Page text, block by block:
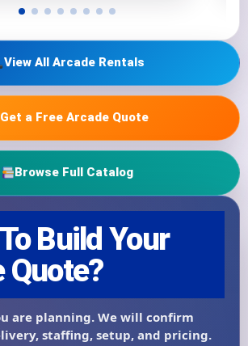
View All Arcade Rentals
Get a Free Arcade Quote
Browse Full Catalog